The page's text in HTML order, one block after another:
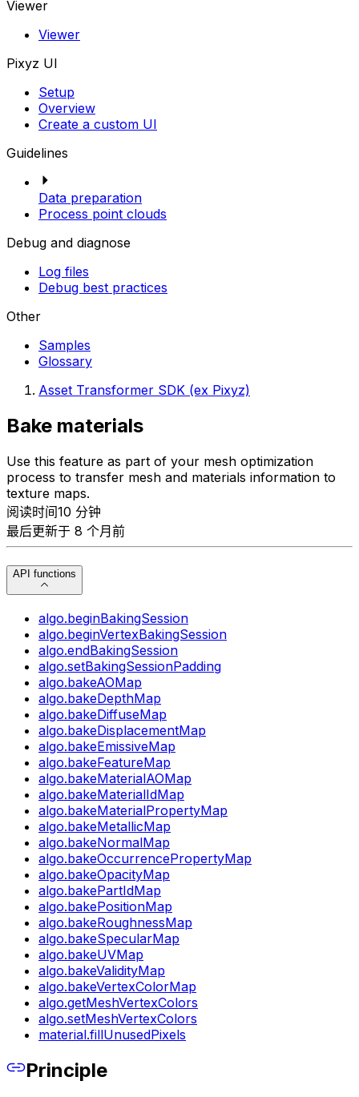
Viewer
Viewer
Pixyz UI
Setup
Overview
Create a custom UI
Guidelines
Data preparation
Process point clouds
Debug and diagnose
Log files
Debug best practices
Other
Samples
Glossary
Asset Transformer SDK (ex Pixyz)
Bake materials
Use this feature as part of your mesh optimization
process to transfer mesh and materials information to
texture maps.
阅读时间10 分钟
最后更新于 8 个月前
API functions
algo.beginBakingSession
algo.beginVertexBakingSession
algo.endBakingSession
algo.setBakingSessionPadding
algo.bakeAOMap
algo.bakeDepthMap
algo.bakeDiffuseMap
algo.bakeDisplacementMap
algo.bakeEmissiveMap
algo.bakeFeatureMap
algo.bakeMaterialAOMap
algo.bakeMaterialIdMap
algo.bakeMaterialPropertyMap
algo.bakeMetallicMap
algo.bakeNormalMap
algo.bakeOccurrencePropertyMap
algo.bakeOpacityMap
algo.bakePartIdMap
algo.bakePositionMap
algo.bakeRoughnessMap
algo.bakeSpecularMap
algo.bakeUVMap
algo.bakeValidityMap
algo.bakeVertexColorMap
algo.getMeshVertexColors
algo.setMeshVertexColors
material.fillUnusedPixels
Principle